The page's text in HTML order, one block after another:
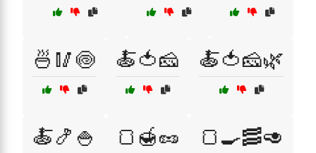
🍜🥢🍥 🍝🍅🧀 🍝🍅🧀🌿
🍝🍤🍚 🍞🍯🥜 🍞🍳🥓🥑